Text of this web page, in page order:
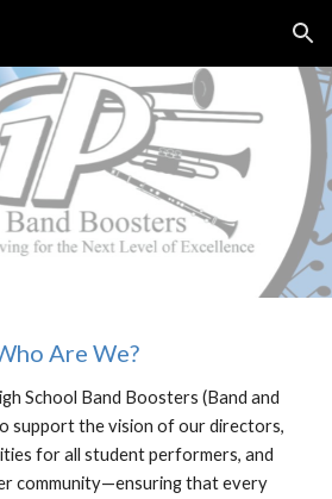
Skip to navigation
Are We?
School Band Boosters (Band and
support the vision of our directors,
for all student performers, and
community—ensuring that every